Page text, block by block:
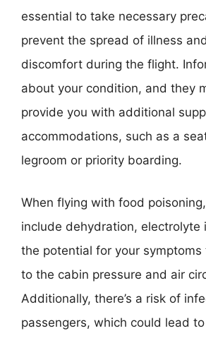
essential to take necessary
prevent the spread of illness
discomfort during the flight.
about your condition, and they
provide you with additional
accommodations, such as a
legroom or priority boarding.
When flying with food
include dehydration, electrolyte
the potential for your symptoms
to the cabin pressure and air
Additionally, there’s a risk of
passengers, which could lead